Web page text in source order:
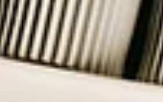
above 30°C. The classrooms felt like
saunas, and the playground was so hot
that just standing outside made you
unwell. There was hardly any shade
anywhere. In the morning, the
headteacher sent a message